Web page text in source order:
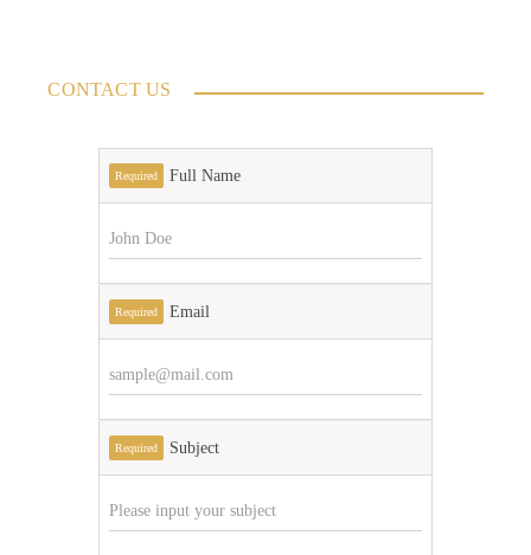
CONTACT US
Required Full Name
Required Email
Required Subject